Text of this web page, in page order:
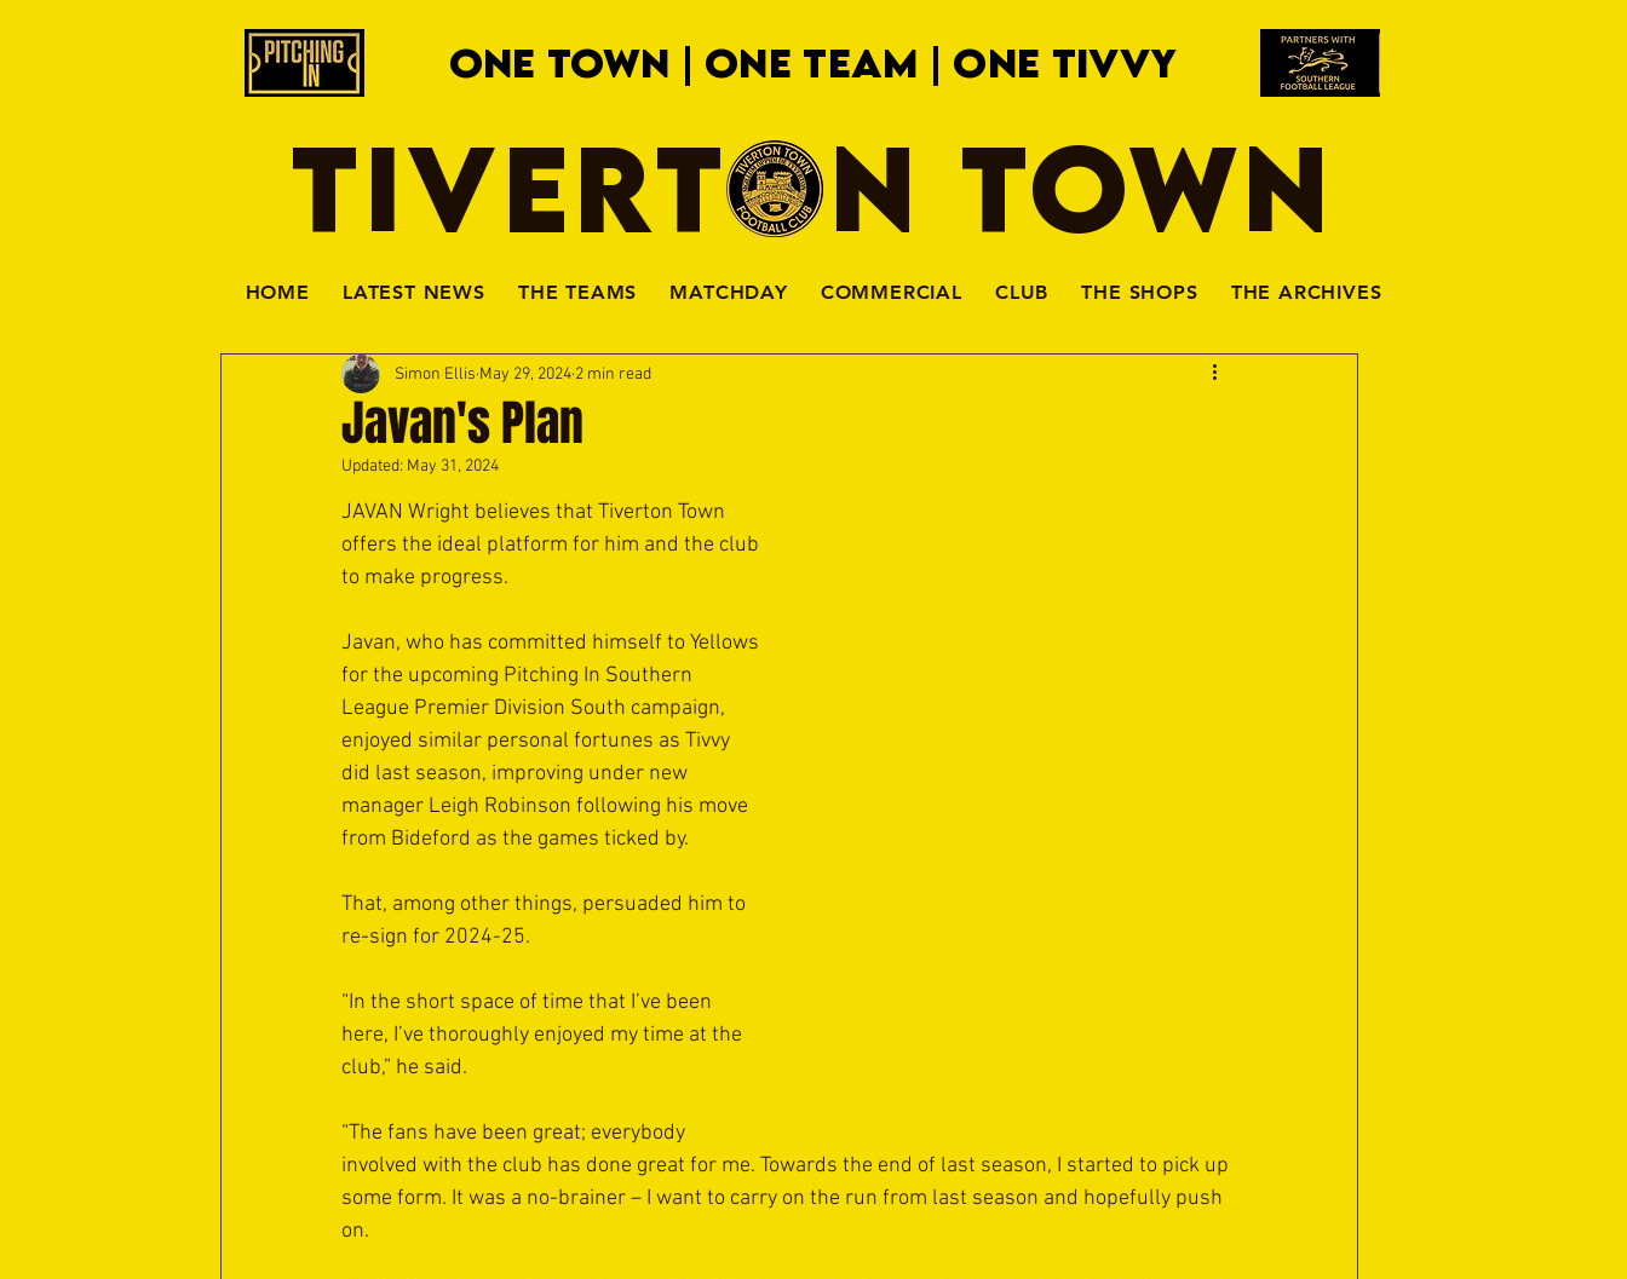
ONE TOWN | ONE TEAM | ONE TIVVY
TIVERTON TOWN
HOME LATEST NEWS THE TEAMS MATCHDAY COMMERCIAL CLUB THE SHOPS THE ARCHIVES
Javan's Plan
Simon Ellis May 29, 2024 2 min read
Updated: May 31, 2024
JAVAN Wright believes that Tiverton Town
offers the ideal platform for him and the club
to make progress.
Javan, who has committed himself to Yellows
for the upcoming Pitching In Southern
League Premier Division South campaign,
enjoyed similar personal fortunes as Tivvy
did last season, improving under new
manager Leigh Robinson following his move
from Bideford as the games ticked by.
That, among other things, persuaded him to
re-sign for 2024-25.
“In the short space of time that I’ve been
here, I’ve thoroughly enjoyed my time at the
club,” he said.
“The fans have been great; everybody
involved with the club has done great for me. Towards the end of last season, I started to pick up
some form. It was a no-brainer – I want to carry on the run from last season and hopefully push
on.